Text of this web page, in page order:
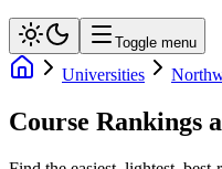
Toggle menu
Universities
Course Rankings